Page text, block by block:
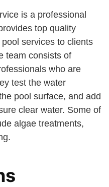
is a professional
top quality
services to clients
team consists of
who are
test the water
pool surface, and add
clear water. Some of
algae treatments,